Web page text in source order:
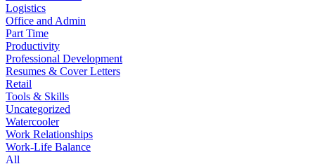
Logistics
Office and Admin
Part Time
Productivity
Professional Development
Resumes & Cover Letters
Retail
Tools & Skills
Uncategorized
Watercooler
Work Relationships
Work-Life Balance
All